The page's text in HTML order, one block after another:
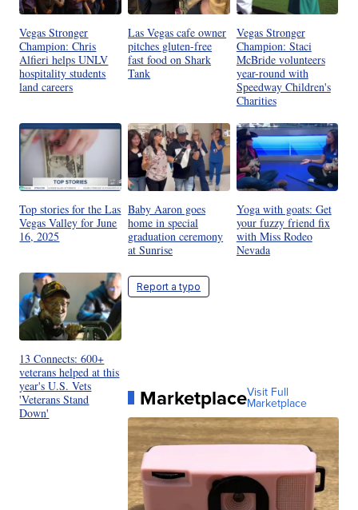
Vegas Stronger
Champion: Chris
Alfieri helps UNLV
hospitality students
land careers
Las Vegas cafe owner
pitches gluten-free
fast food on Shark
Tank
Vegas Stronger
Champion: Staci
McBride volunteers
year-round with
Speedway Children's
Charities
Top stories for the Las
Vegas Valley for June
16, 2025
Baby Aaron goes
home in special
graduation ceremony
at Sunrise
Yoga with goats: Get
your fuzzy friend fix
with Miss Rodeo
Nevada
13 Connects: 600+
veterans helped at this
year's U.S. Vets
'Veterans Stand
Down'
Report a typo
MarketplaceVisit Full
Marketplace